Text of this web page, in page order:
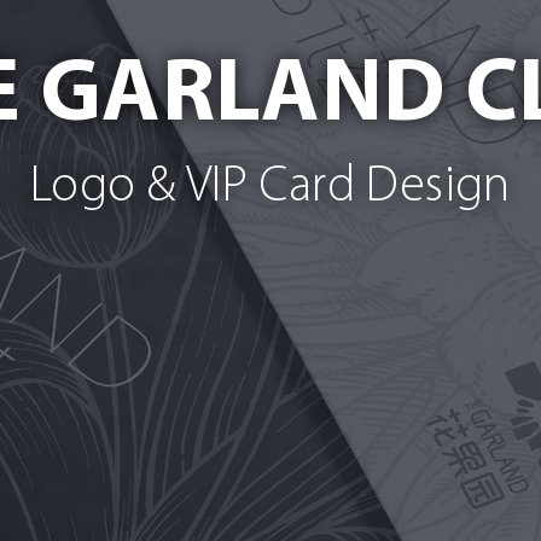
GARLAND
Logo & VIP Card Design